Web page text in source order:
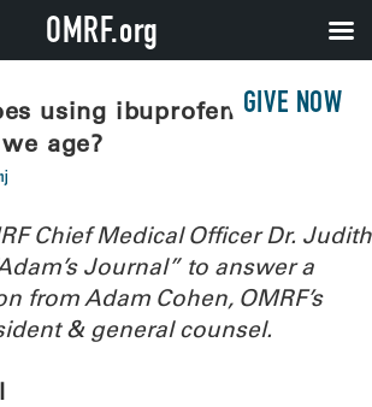
GIVE NOW
using ibuprofen grow
age?
Chief Medical Officer Dr. Judith
Journal” to answer a
from Adam Cohen, OMRF’s
& general counsel.
OMRF.org